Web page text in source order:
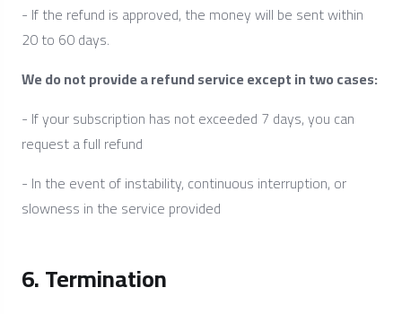
- If the refund is approved, the money will be sent within
20 to 60 days.
We do not provide a refund service except in two cases:
- If your subscription has not exceeded 7 days, you can
request a full refund
- In the event of instability, continuous interruption, or
slowness in the service provided
6. Termination